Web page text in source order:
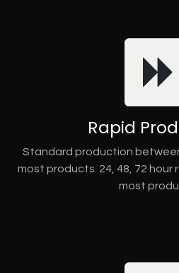
Rapid
Standard production
most products. 24, 48, 72 hour
most